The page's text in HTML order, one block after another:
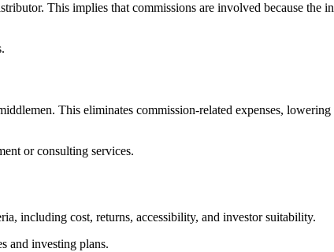
This implies that commissions are involved because the
This eliminates commission-related expenses, lowering
or consulting services.
including cost, returns, accessibility, and investor suitability.
and investing plans.